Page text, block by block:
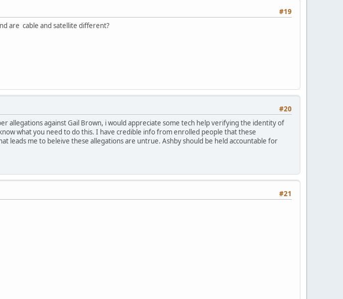
#19
are cable and satellite different?
#20
allegations against Gail Brown, i would appreciate some tech help verifying the identity of
what you need to do this. I have credible info from enrolled people that these
leads me to beleive these allegations are untrue. Ashby should be held accountable for
#21